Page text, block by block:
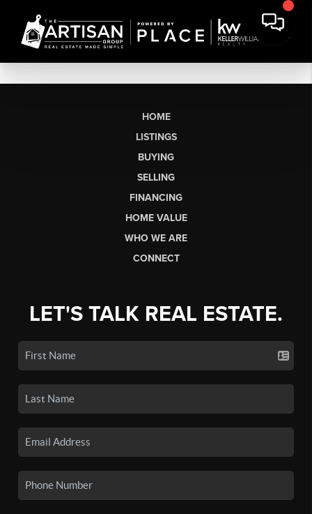
HOME
LISTINGS
BUYING
SELLING
FINANCING
HOME VALUE
WHO WE ARE
CONNECT
LET'S TALK REAL ESTATE.